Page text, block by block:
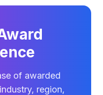
of awarded
region,